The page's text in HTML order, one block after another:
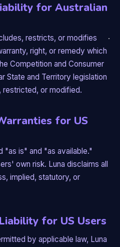
for Australian
restricts, or modifies
right, or remedy which
Competition and Consumer
State and Territory legislation
or modified.
for US
"as is" and "as available."
own risk. Luna disclaims all
implied, statutory, or
for US Users
by applicable law, Luna